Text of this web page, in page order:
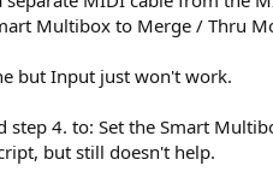
Multibox to Merge / Thru
but Input just won't work.
step 4. to: Set the Smart
but still doesn't help.